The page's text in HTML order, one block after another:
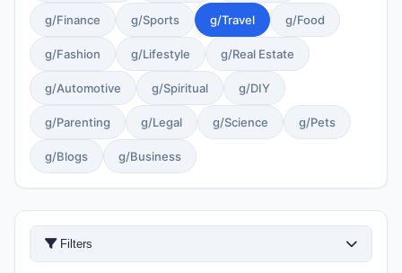
g/Finance g/Sports g/Travel g/Food
g/Fashion g/Lifestyle g/Real Estate
g/Automotive g/Spiritual g/DIY
g/Parenting g/Legal g/Science g/Pets
g/Blogs g/Business
Filters